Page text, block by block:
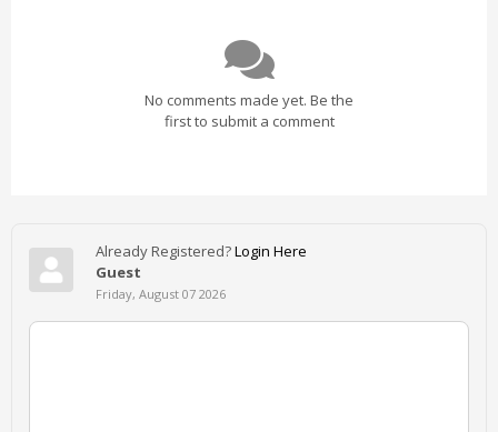
No comments made yet. Be the
first to submit a comment
Already Registered?Login Here
Guest
Friday, August 07 2026